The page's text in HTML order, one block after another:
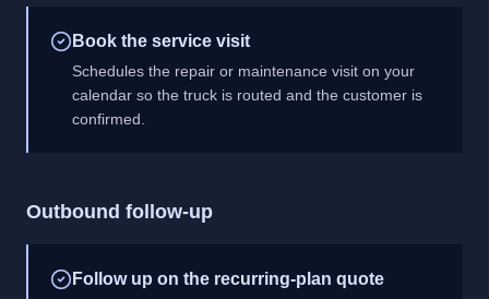
Book the service visit
Schedules the repair or maintenance visit on your
calendar so the truck is routed and the customer is
confirmed.
Outbound follow-up
Follow up on the recurring-plan quote